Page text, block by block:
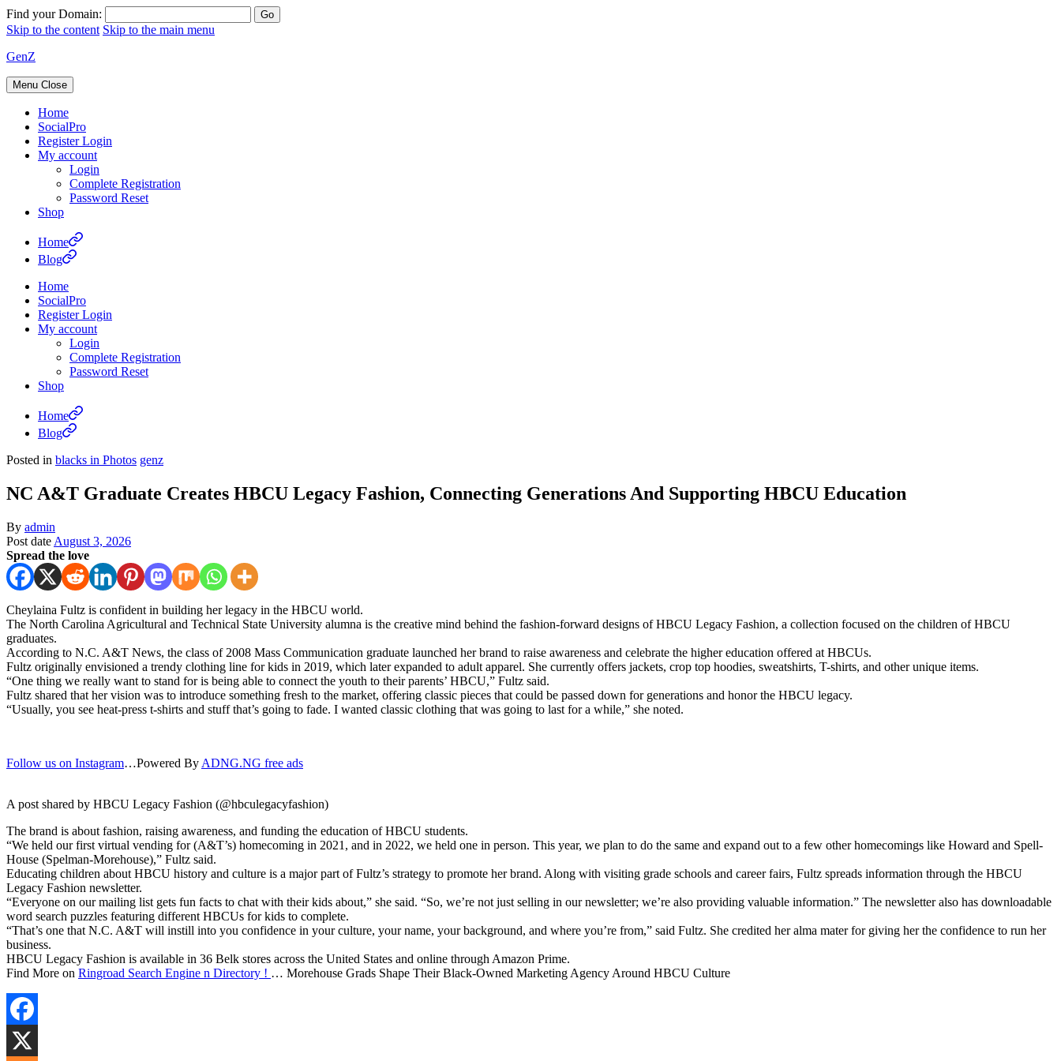
Find your Domain:
Skip to the content Skip to the main menu
GenZ
Menu Close
Home
SocialPro
Register Login
My account
Login
Complete Registration
Password Reset
Shop
Home
Blog
Home
SocialPro
Register Login
My account
Login
Complete Registration
Password Reset
Shop
Home
Blog
Posted in blacks in Photos genz
NC A&T Graduate Creates HBCU Legacy Fashion, Connecting Generations And Supporting HBCU Education
By admin
Post date August 3, 2026
Spread the love
Cheylaina Fultz is confident in building her legacy in the HBCU world.
The North Carolina Agricultural and Technical State University alumna is the creative mind behind the fashion-forward designs of HBCU Legacy Fashion, a collection focused on the children of HBCU
graduates.
According to N.C. A&T News, the class of 2008 Mass Communication graduate launched her brand to raise awareness and celebrate the higher education offered at HBCUs.
Fultz originally envisioned a trendy clothing line for kids in 2019, which later expanded to adult apparel. She currently offers jackets, crop top hoodies, sweatshirts, T-shirts, and other unique items.
“One thing we really want to stand for is being able to connect the youth to their parents’ HBCU,” Fultz said.
Fultz shared that her vision was to introduce something fresh to the market, offering classic pieces that could be passed down for generations and honor the HBCU legacy.
“Usually, you see heat-press t-shirts and stuff that’s going to fade. I wanted classic clothing that was going to last for a while,” she noted.
Follow us on Instagram…Powered By ADNG.NG free ads
A post shared by HBCU Legacy Fashion (@hbculegacyfashion)
The brand is about fashion, raising awareness, and funding the education of HBCU students.
“We held our first virtual vending for (A&T’s) homecoming in 2021, and in 2022, we held one in person. This year, we plan to do the same and expand out to a few other homecomings like Howard and Spell-
House (Spelman-Morehouse),” Fultz said.
Educating children about HBCU history and culture is a major part of Fultz’s strategy to promote her brand. Along with visiting grade schools and career fairs, Fultz spreads information through the HBCU
Legacy Fashion newsletter.
“Everyone on our mailing list gets fun facts to chat with their kids about,” she said. “So, we’re not just selling in our newsletter; we’re also providing valuable information.” The newsletter also has downloadable
word search puzzles featuring different HBCUs for kids to complete.
“That’s one that N.C. A&T will instill into you confidence in your culture, your name, your background, and where you’re from,” said Fultz. She credited her alma mater for giving her the confidence to run her
business.
HBCU Legacy Fashion is available in 36 Belk stores across the United States and online through Amazon Prime.
Find More on Ringroad Search Engine n Directory ! … Morehouse Grads Shape Their Black-Owned Marketing Agency Around HBCU Culture